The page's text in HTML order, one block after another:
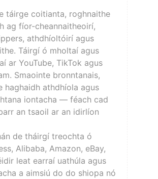
táirge coitianta, roghnaithe
ag fíor-cheannaitheoirí,
athdhíoltóirí agus
Táirgí ó mholtaí agus
ar YouTube, TikTok agus
Smaointe bronntanais,
haghaidh athdhíola agus
iontacha — féach cad
an tsaoil ar an idirlíon
de tháirgí treochta ó
Alibaba, Amazon, eBay,
leat earraí uathúla agus
a aimsiú do do shiopa nó